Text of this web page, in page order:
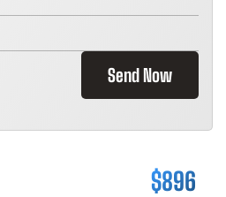
Send Now
$896